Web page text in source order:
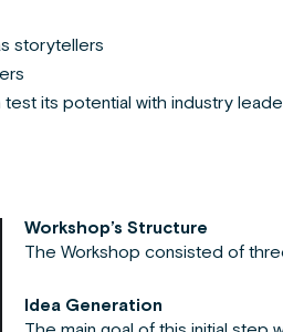
storytellers
its potential with industry
Workshop’s Structure
The Workshop consisted of
Idea Generation